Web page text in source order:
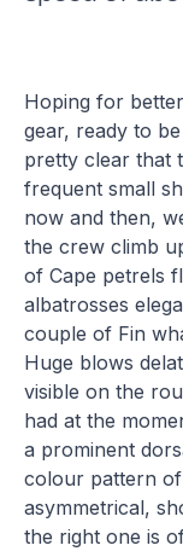
Hoping for
gear, ready to
pretty clear that
frequent small
now and then,
the crew climb
of Cape petrels
albatrosses
couple of Fin
Huge blows
visible on the
had at the
a prominent
colour pattern
asymmetrical,
the right one is